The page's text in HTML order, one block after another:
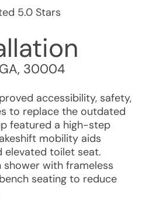
5.0 Stars
GA, 30004
accessibility, safety,
to replace the outdated
featured a high-step
mobility aids
elevated toilet seat.
with frameless
seating to reduce